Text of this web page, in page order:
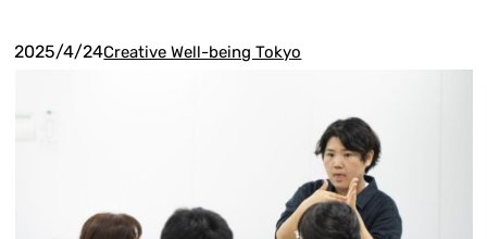
2025/4/24Creative Well-being Tokyo